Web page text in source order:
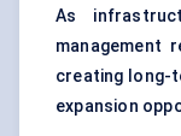
As
management
creating long-
expansion